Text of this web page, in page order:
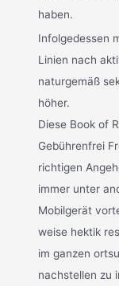
haben.
Infolgedessen
Linien nach
naturgemäß
höher.
Diese Book of
Gebührenfrei
richtigen
immer unter
Mobilgerät
weise hektik
im ganzen
nachstellen zu